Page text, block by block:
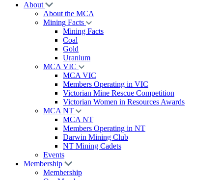
About
About the MCA
Mining Facts
Mining Facts
Coal
Gold
Uranium
MCA VIC
MCA VIC
Members Operating in VIC
Victorian Mine Rescue Competition
Victorian Women in Resources Awards
MCA NT
MCA NT
Members Operating in NT
Darwin Mining Club
NT Mining Cadets
Events
Membership
Membership